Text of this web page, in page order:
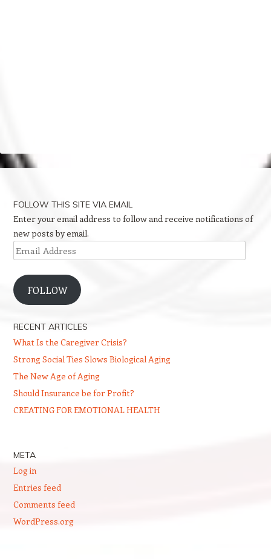
FOLLOW THIS SITE VIA EMAIL
Enter your email address to follow and receive notifications of
new posts by email.
Email
Address
FOLLOW
RECENT ARTICLES
What Is the Caregiver Crisis?
Strong Social Ties Slows Biological Aging
The New Age of Aging
Should Insurance be for Profit?
CREATING FOR EMOTIONAL HEALTH
META
Log in
Entries feed
Comments feed
WordPress.org